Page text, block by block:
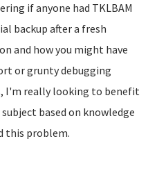
if anyone had TKLBAM
backup after a fresh
and how you might have
or grunty debugging
I'm really looking to benefit
based on knowledge
this problem.